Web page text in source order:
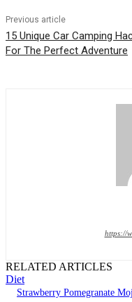
Previous article
15 Unique Car Camping
For The Perfect Adventure
https://
RELATED ARTICLES
Diet
Strawberry Pomegranate